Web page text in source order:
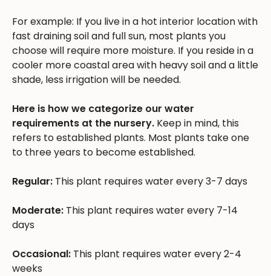
For example: If you live in a hot interior location with
fast draining soil and full sun, most plants you
choose will require more moisture. If you reside in a
cooler more coastal area with heavy soil and a little
shade, less irrigation will be needed.
Here is how we categorize our water
requirements at the nursery. Keep in mind, this
refers to established plants. Most plants take one
to three years to become established.
Regular: This plant requires water every 3-7 days
Moderate: This plant requires water every 7-14
days
Occasional: This plant requires water every 2-4
weeks